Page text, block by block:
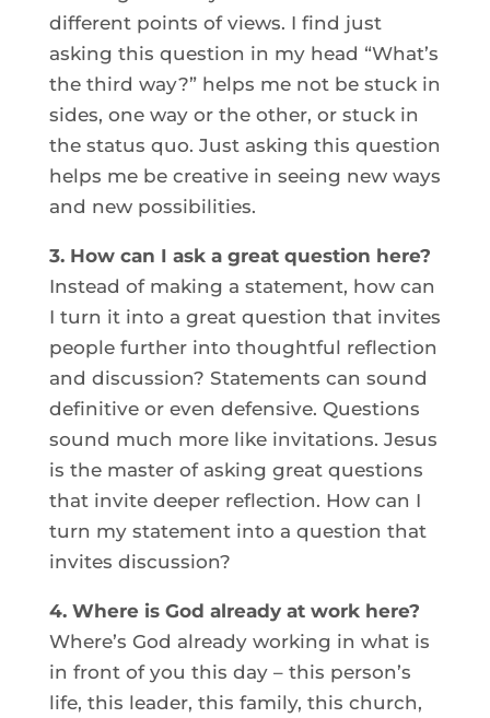
different points of views. I find just
asking this question in my head “What’s
the third way?” helps me not be stuck in
sides, one way or the other, or stuck in
the status quo. Just asking this question
helps me be creative in seeing new ways
and new possibilities.
3. How can I ask a great question here?
Instead of making a statement, how can
I turn it into a great question that invites
people further into thoughtful reflection
and discussion? Statements can sound
definitive or even defensive. Questions
sound much more like invitations. Jesus
is the master of asking great questions
that invite deeper reflection. How can I
turn my statement into a question that
invites discussion?
4. Where is God already at work here?
Where’s God already working in what is
in front of you this day – this person’s
life, this leader, this family, this church,